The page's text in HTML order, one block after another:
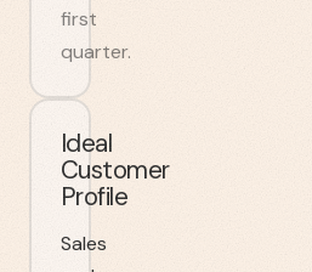
first
quarter.
Ideal
Customer
Profile
Sales